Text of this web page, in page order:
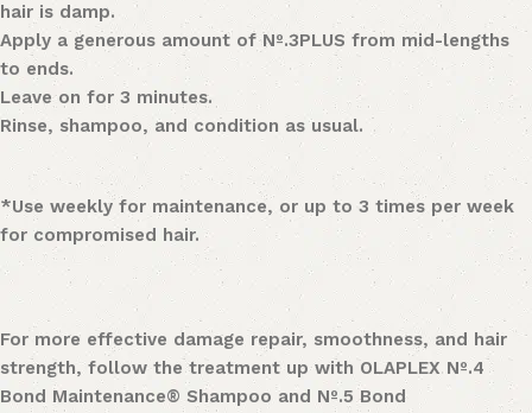
hair is damp.
Apply a generous amount of Nº.3PLUS from mid-lengths
to ends.
Leave on for 3 minutes.
Rinse, shampoo, and condition as usual.
*Use weekly for maintenance, or up to 3 times per week
for compromised hair.
For more effective damage repair, smoothness, and hair
strength, follow the treatment up with OLAPLEX Nº.4
Bond Maintenance® Shampoo and Nº.5 Bond